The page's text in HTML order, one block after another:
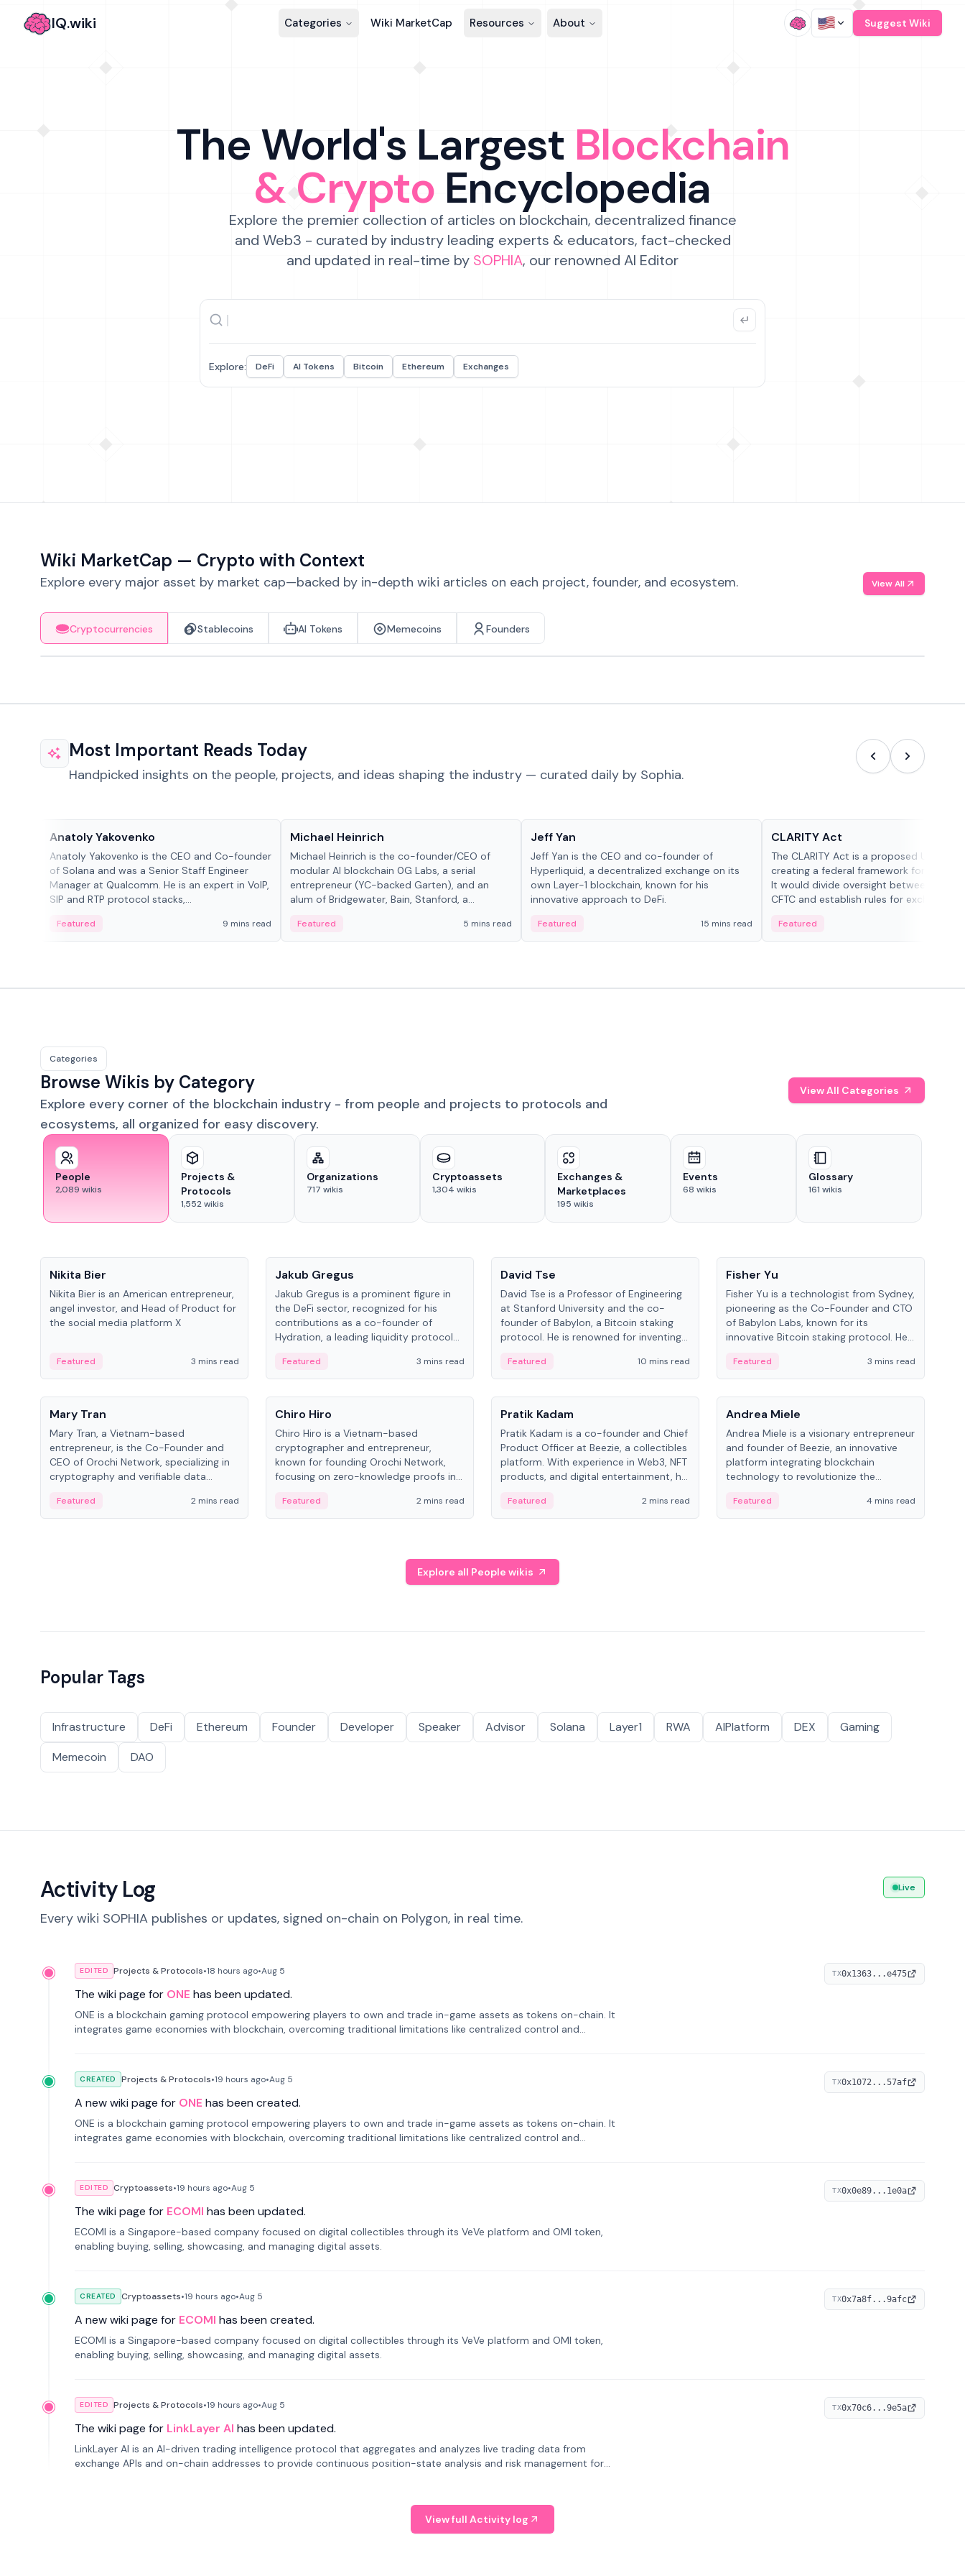
IQ.wiki Categories Wiki MarketCap Resources About Suggest Wiki
The World's Largest Blockchain
& Crypto Encyclopedia
Explore the premier collection of articles on blockchain, decentralized finance
and Web3 - curated by industry leading experts & educators, fact-checked
and updated in real-time by SOPHIA, our renowned AI Editor
Explore: DeFi AI Tokens Bitcoin Ethereum Exchanges
Wiki MarketCap — Crypto with Context
Explore every major asset by market cap—backed by in-depth wiki articles on each project, founder, and ecosystem. View All
Cryptocurrencies Stablecoins AI Tokens Memecoins Founders
Most Important Reads Today
Handpicked insights on the people, projects, and ideas shaping the industry — curated daily by Sophia.
Anatoly Yakovenko
Anatoly Yakovenko is the CEO and Co-founder
of Solana and was a Senior Staff Engineer
Manager at Qualcomm. He is an expert in VoIP,
SIP and RTP protocol stacks,...
Featured 9 mins read
Michael Heinrich
Michael Heinrich is the co-founder/CEO of
modular AI blockchain 0G Labs, a serial
entrepreneur (YC-backed Garten), and an
alum of Bridgewater, Bain, Stanford, a...
Featured 5 mins read
Jeff Yan
Jeff Yan is the CEO and co-founder of
Hyperliquid, a decentralized exchange on its
own Layer-1 blockchain, known for his
innovative approach to DeFi.
Featured 15 mins read
CLARITY Act
The CLARITY Act is a proposed U.S. bill
creating a federal framework for digital
It would divide oversight between the
CFTC and establish rules for exchanges,
Featured
Categories
Browse Wikis by Category
Explore every corner of the blockchain industry - from people and projects to protocols and
ecosystems, all organized for easy discovery.
View All Categories
People
2,089 wikis
Projects &
Protocols
1,552wikis
Organizations
717 wikis
Cryptoassets
1,304 wikis
Exchanges &
Marketplaces
195 wikis
Events
68 wikis
Glossary
161 wikis
Nikita Bier
Nikita Bier is an American entrepreneur,
angel investor, and Head of Product for
the social media platform X
Featured 3 mins read
Jakub Gregus
Jakub Gregus is a prominent figure in
the DeFi sector, recognized for his
contributions as a co-founder of
Hydration, a leading liquidity protocol
Featured 3 mins read
David Tse
David Tse is a Professor of Engineering
at Stanford University and the co-
founder of Babylon, a Bitcoin staking
protocol. He is renowned for inventing
algorithm, a key technology in
3G/4G/5G cellular networks.
Featured 10 mins read
Fisher Yu
Fisher Yu is a technologist from Sydney,
pioneering as the Co-Founder and CTO
of Babylon Labs, known for its
innovative Bitcoin staking protocol. He
from the Australian National University.
Featured
3 mins read
People
Mary Tran
Mary Tran, a Vietnam-based
entrepreneur, is the Co-Founder and
CEO of Orochi Network, specializing in
cryptography and verifiable data
worked with OKX, Binance, and Infinity
Blockchain Labs.
Featured 2 mins read
People
Chiro Hiro
Chiro Hiro is a Vietnam-based
cryptographer and entrepreneur,
known for founding Orochi Network,
focusing on zero-knowledge proofs in
across sources, ranging from CTO to
CEO.
Featured 2 mins read
People
Pratik Kadam
Pratik Kadam is a co-founder and Chief
Product Officer at Beezie, a collectibles
platform. With experience in Web3, NFT
products, and digital entertainment, he
Sportz Interactive.
Featured 2 mins read
People
Andrea Miele
Andrea Miele is a visionary entrepreneur
and founder of Beezie, an innovative
platform integrating blockchain
technology to revolutionize the
Featured 4 mins read
Explore all People wikis
Popular Tags
Infrastructure DeFi Ethereum Founder Developer Speaker Advisor Solana Layer1 RWA AIPlatform DEX
Gaming
Memecoin
DAO
Activity Log
Every wiki SOPHIA publishes or updates, signed on-chain on Polygon, in real time.
Live
EDITED Projects & Protocols•18 hours ago•Aug 5
The wiki page for ONE has been updated.
ONE is a blockchain gaming protocol empowering players to own and trade in-game assets as tokens on-chain. It
integrates game economies with blockchain, overcoming traditional limitations like centralized control and
TX0x1363...e475
CREATED Projects & Protocols•19 hours ago•Aug 5
A new wiki page for ONE has been created.
ONE is a blockchain gaming protocol empowering players to own and trade in-game assets as tokens on-chain. It
integrates game economies with blockchain, overcoming traditional limitations like centralized control and
TX0x1072...57af
EDITED Cryptoassets•19 hours ago•Aug 5
The wiki page for ECOMI has been updated.
ECOMI is a Singapore-based company focused on digital collectibles through its VeVe platform and OMI token,
enabling buying, selling, showcasing, and managing digital assets.
TX0x0e89...1e0a
CREATED Cryptoassets•19 hours ago•Aug 5
A new wiki page for ECOMI has been created.
ECOMI is a Singapore-based company focused on digital collectibles through its VeVe platform and OMI token,
enabling buying, selling, showcasing, and managing digital assets.
TX0x7a8f...9afc
EDITED Projects & Protocols•19 hours ago•Aug 5
The wiki page for LinkLayer AI has been updated.
LinkLayer AI is an AI-driven trading intelligence protocol that aggregates and analyzes live trading data from
exchange APIs and on-chain addresses to provide continuous position-state analysis and risk management for
TX0x70c6...9e5a
View full Activity log